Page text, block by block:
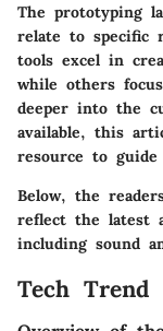
The prototyping
relate to specific
tools excel in
while others
deeper into the
available, this
resource to
Below, the
reflect the latest
including sound
Tech Trend